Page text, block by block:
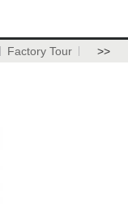
Factory Tour >>